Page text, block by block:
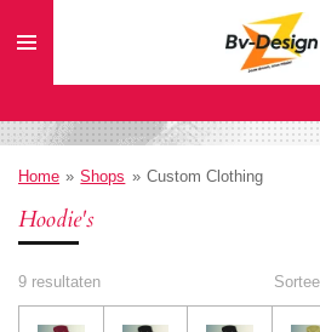
direct
hoofdinhoud
Home » Shops » Custom Clothing
Hoodie's
9 resultaten